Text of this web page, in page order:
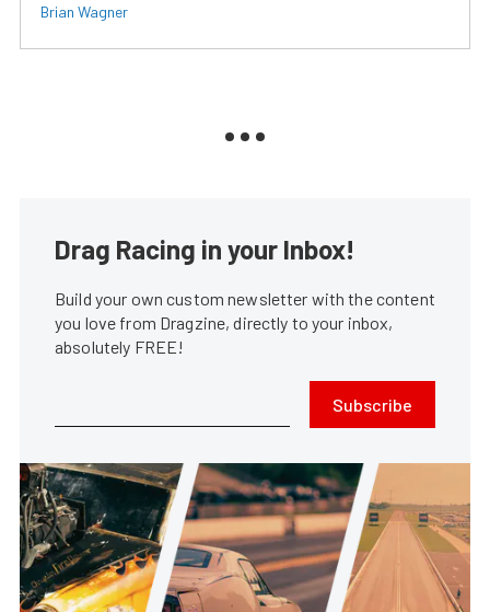
Brian Wagner
Drag Racing in your Inbox!
Build your own custom newsletter with the content
you love from Dragzine, directly to your inbox,
absolutely FREE!
Subscribe